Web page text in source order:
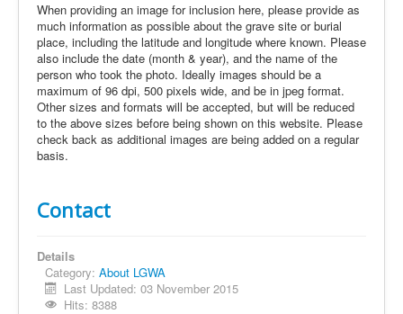
When providing an image for inclusion here, please provide as
much information as possible about the grave site or burial
place, including the latitude and longitude where known. Please
also include the date (month & year), and the name of the
person who took the photo. Ideally images should be a
maximum of 96 dpi, 500 pixels wide, and be in jpeg format.
Other sizes and formats will be accepted, but will be reduced
to the above sizes before being shown on this website. Please
check back as additional images are being added on a regular
basis.
Contact
Details
Category: About LGWA
Last Updated: 03 November 2015
Hits: 8388